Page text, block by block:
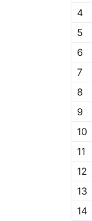
4
5
6
7
8
9
10
11
12
13
14